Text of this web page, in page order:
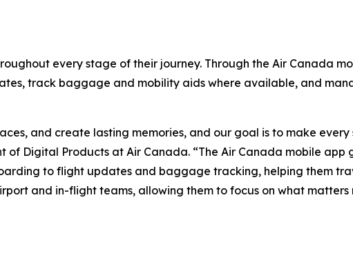
every stage of their journey. Through the Air Canada
track baggage and mobility aids where available, and
and create lasting memories, and our goal is to make
Digital Products at Air Canada. “The Air Canada mobile app
to flight updates and baggage tracking, helping them
and in-flight teams, allowing them to focus on what matters